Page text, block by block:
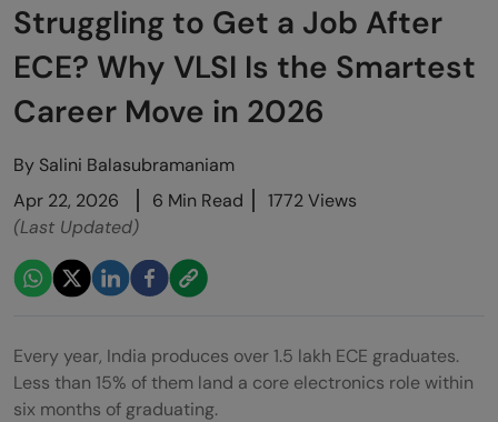
Struggling to Get a Job After
ECE? Why VLSI Is the Smartest
Career Move in 2026
By Salini Balasubramaniam
Apr 22, 2026
6 Min Read
1772 Views
(Last Updated)
Every year, India produces over 1.5 lakh ECE graduates.
Less than 15% of them land a core electronics role within
six months of graduating.